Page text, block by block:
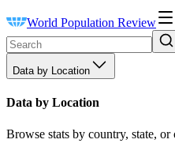
World Population Review
Data by Location
Data by Location
Browse stats by country, state, or